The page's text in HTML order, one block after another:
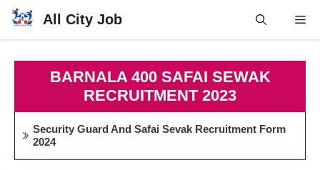
Skip
All City Job
BARNALA 400 SAFAI SEWAK
RECRUITMENT 2023
Security Guard And Safai Sevak Recruitment Form
2024